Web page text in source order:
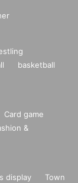
basketball
Card game
&
display
Town